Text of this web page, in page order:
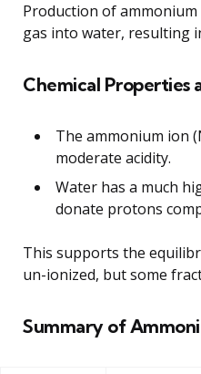
Production of
gas into water, resulting
Chemical Properties
The ammonium ion
moderate acidity.
Water has a much
donate protons
This supports the
un-ionized, but some
Summary of